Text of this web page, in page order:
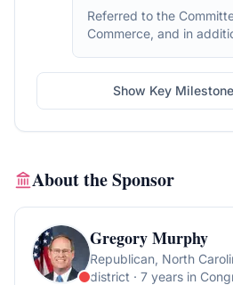
Referred to the
Commerce, and in
to be subsequently
Speaker, in each case
Show Key
About the Sponsor
Gregory Murphy
Republican, North
district · 7 years in